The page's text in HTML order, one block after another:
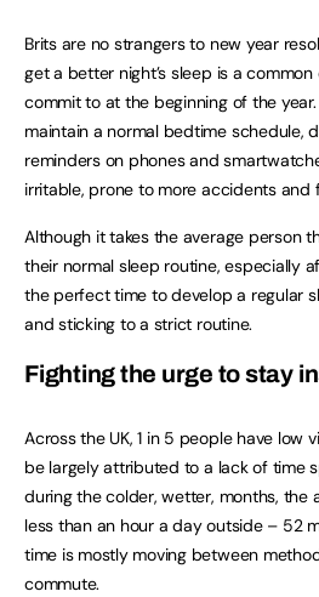
Brits are no strangers to new year
get a better night’s sleep is a
commit to at the beginning of the year.
maintain a normal bedtime schedule,
reminders on phones and
irritable, prone to more accidents and
Although it takes the average person
their normal sleep routine, especially
the perfect time to develop a regular
and sticking to a strict routine.
Fighting the urge to stay
Across the UK, 1 in 5 people have low
be largely attributed to a lack of time
during the colder, wetter, months, the
less than an hour a day outside – 52
time is mostly moving between
commute.